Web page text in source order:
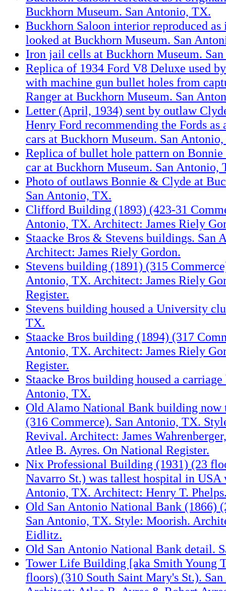
Buckhorn Museum. San Antonio, TX.
Buckhorn Saloon interior reproduced
looked at Buckhorn Museum. San
Iron jail cells at Buckhorn Museum.
Replica of 1934 Ford V8 Deluxe used
with machine gun bullet holes from
Ranger at Buckhorn Museum. San
Letter (April, 1934) sent by outlaw
Henry Ford recommending the Fords as
cars at Buckhorn Museum. San
Replica of bullet hole pattern on
car at Buckhorn Museum. San Antonio,
Photo of outlaws Bonnie & Clyde at
San Antonio, TX.
Clifford Building (1893) (423-31
Antonio, TX. Architect: James Riely
Staacke Bros & Stevens buildings. San
Architect: James Riely Gordon.
Stevens building (1891) (315
Antonio, TX. Architect: James Riely
Register.
Stevens building housed a University
TX.
Staacke Bros building (1894) (317
Antonio, TX. Architect: James Riely
Register.
Staacke Bros building housed a carriage
Antonio, TX.
Old Alamo National Bank building now
(316 Commerce). San Antonio, TX.
Revival. Architect: James
Atlee B. Ayres. On National Register.
Nix Professional Building (1931) (23
Navarro St.) was tallest hospital in USA
Antonio, TX. Architect: Henry T.
Old San Antonio National Bank (1866)
San Antonio, TX. Style: Moorish.
Eidlitz.
Old San Antonio National Bank detail.
Tower Life Building [aka Smith Young
floors) (310 South Saint Mary's St.).